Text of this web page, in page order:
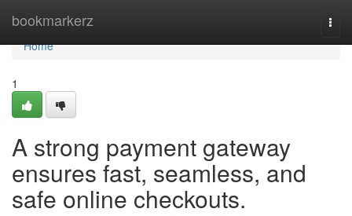
bookmarkerz
Home
Home
1
A strong payment gateway
ensures fast, seamless, and
safe online checkouts.